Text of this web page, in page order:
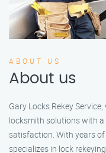
ABOUT US
About us
Gary Locks Rekey
locksmith solutions with
satisfaction. With years
specializes in lock